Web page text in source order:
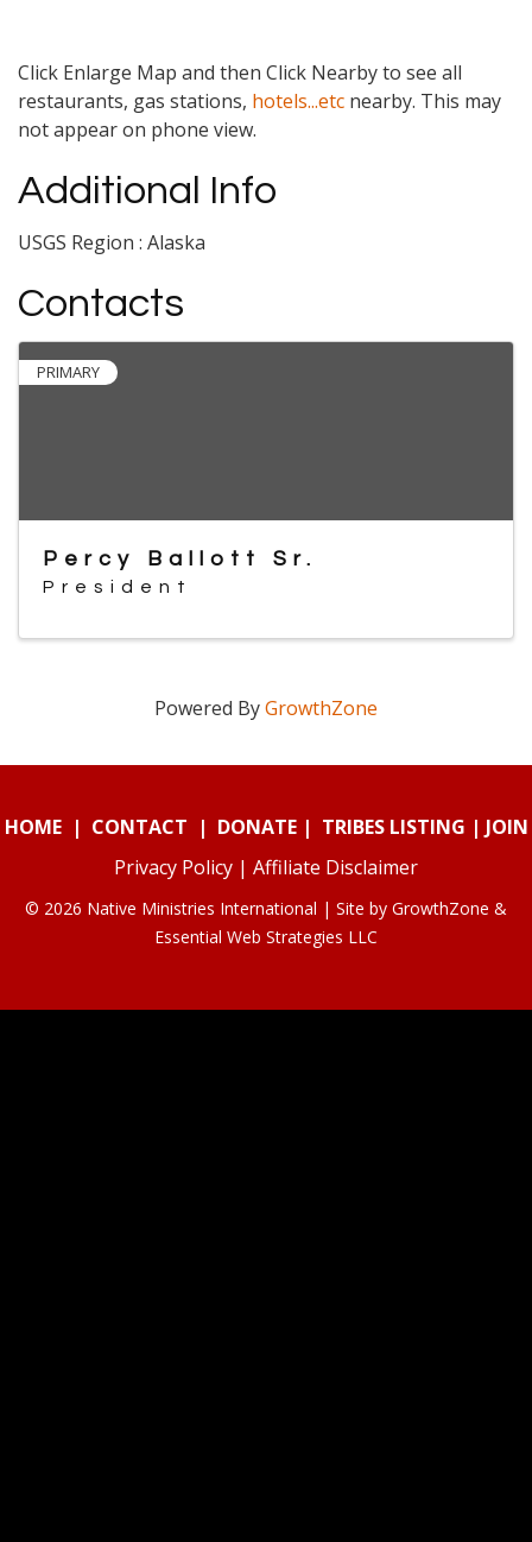
Click Enlarge Map and then Click Nearby to see all
restaurants, gas stations, hotels...etc nearby. This may
not appear on phone view.
Additional Info
USGS Region : Alaska
Contacts
PRIMARY
Percy Ballott Sr.
President
Powered ByGrowthZone
HOME| CONTACT | DONATE| TRIBES LISTING | JOIN
Privacy Policy | Affiliate Disclaimer
© 2026 Native Ministries International | Site by GrowthZone &
Essential Web Strategies LLC